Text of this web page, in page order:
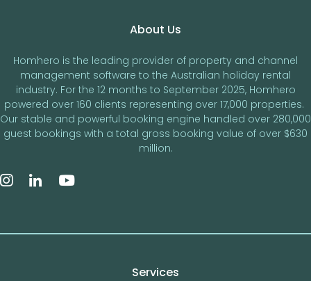
About Us
Homhero is the leading provider of property and channel
management software to the Australian holiday rental
industry. For the 12 months to September 2025, Homhero
powered over 160 clients representing over 17,000 properties.
Our stable and powerful booking engine handled over 280,000
guest bookings with a total gross booking value of over $630
million.
Services